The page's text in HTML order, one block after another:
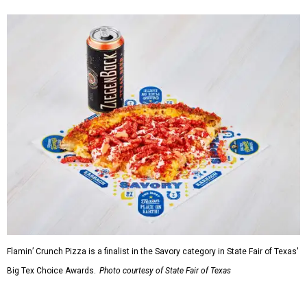
Flamin’ Crunch Pizza is a finalist in the Savory category in State Fair of Texas'
Big Tex Choice Awards. Photo courtesy of State Fair of Texas